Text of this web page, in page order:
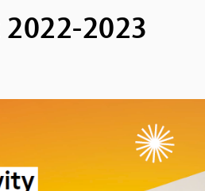
2023